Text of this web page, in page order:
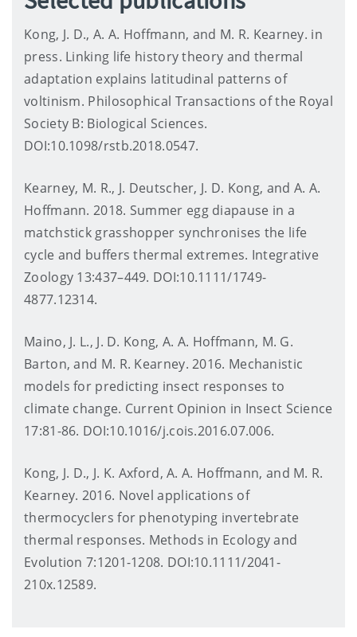
Kong, J. D., A. A. Hoffmann, and M. R. Kearney. in
press. Linking life history theory and thermal
adaptation explains latitudinal patterns of
voltinism. Philosophical Transactions of the Royal
Society B: Biological Sciences.
DOI:10.1098/rstb.2018.0547.
Kearney, M. R., J. Deutscher, J. D. Kong, and A. A.
Hoffmann. 2018. Summer egg diapause in a
matchstick grasshopper synchronises the life
cycle and buffers thermal extremes. Integrative
Zoology 13:437–449. DOI:10.1111/1749-
4877.12314.
Maino, J. L., J. D. Kong, A. A. Hoffmann, M. G.
Barton, and M. R. Kearney. 2016. Mechanistic
models for predicting insect responses to
climate change. Current Opinion in Insect Science
17:81-86. DOI:10.1016/j.cois.2016.07.006.
Kong, J. D., J. K. Axford, A. A. Hoffmann, and M. R.
Kearney. 2016. Novel applications of
thermocyclers for phenotyping invertebrate
thermal responses. Methods in Ecology and
Evolution 7:1201-1208. DOI:10.1111/2041-
210x.12589.